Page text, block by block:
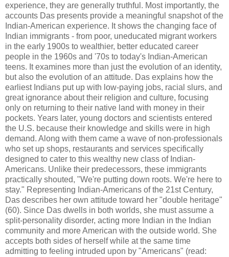
experience, they are generally truthful. Most importantly, the
accounts Das presents provide a meaningful snapshot of the
Indian-American experience. It shows the changing face of
Indian immigrants - from poor, uneducated migrant workers
in the early 1900s to wealthier, better educated career
people in the 1960s and '70s to today's Indian-American
teens. It examines more than just the evolution of an identity,
but also the evolution of an attitude. Das explains how the
earliest Indians put up with low-paying jobs, racial slurs, and
great ignorance about their religion and culture, focusing
only on returning to their native land with money in their
pockets. Years later, young doctors and scientists entered
the U.S. because their knowledge and skills were in high
demand. Along with them came a wave of non-professionals
who set up shops, restaurants and services specifically
designed to cater to this wealthy new class of Indian-
Americans. Unlike their predecessors, these immigrants
practically shouted, "We're putting down roots. We're here to
stay." Representing Indian-Americans of the 21st Century,
Das describes her own attitude toward her "double heritage"
(60). Since Das dwells in both worlds, she must assume a
split-personality disorder, acting more Indian in the Indian
community and more American with the outside world. She
accepts both sides of herself while at the same time
admitting to feeling intruded upon by "Americans" (read: